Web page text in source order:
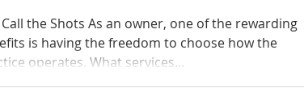
Call the Shots As an owner, one of the rewarding
is having the freedom to choose how the
operates. What services...